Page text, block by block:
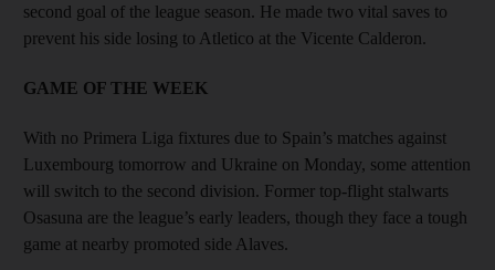
second goal of the league season. He made two vital saves to
prevent his side losing to Atletico at the Vicente Calderon.
GAME OF THE WEEK
With no Primera Liga fixtures due to Spain’s matches against
Luxembourg tomorrow and Ukraine on Monday, some attention
will switch to the second division. Former top-flight stalwarts
Osasuna are the league’s early leaders, though they face a tough
game at nearby promoted side Alaves.